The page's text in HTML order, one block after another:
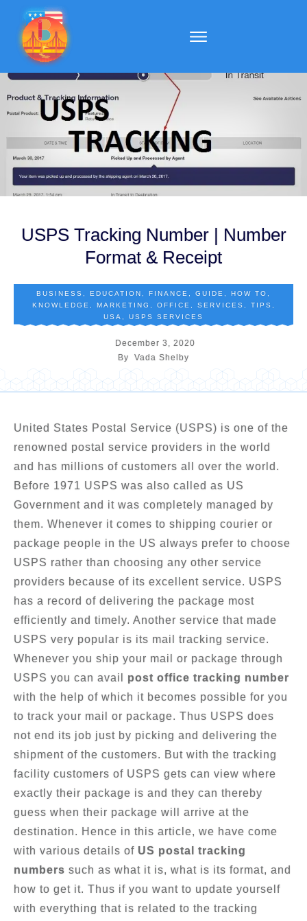
USPS Tracking Number | Number
Format & Receipt
BUSINESS EDUCATION FINANCE GUIDE HOW TO
KNOWLEDGE
MARKETING OFFICE SERVICES TIPS
USA
USPS SERVICES
December 3, 2020
By Vada Shelby
United States Postal Service (USPS) is one of the
renowned postal service providers in the world
and has millions of customers all over the world.
Before 1971 USPS was also called as US
Government and it was completely managed by
them. Whenever it comes to shipping courier or
package people in the US always prefer to choose
USPS rather than choosing any other service
providers because of its excellent service. USPS
has a record of delivering the package most
efficiently and timely. Another service that made
USPS very popular is its mail tracking service.
Whenever you ship your mail or package through
USPS you can avail post office tracking number
with the help of which it becomes possible for you
to track your mail or package. Thus USPS does
not end its job just by picking and delivering the
shipment of the customers. But with the tracking
facility customers of USPS gets can view where
exactly their package is and they can thereby
guess when their package will arrive at the
destination. Hence in this article, we have come
with various details of US postal tracking
numbers such as what it is, what is its format, and
how to get it. Thus if you want to update yourself
with everything that is related to the tracking